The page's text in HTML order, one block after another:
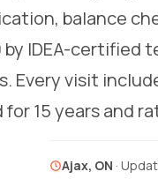
balance
IDEA-certified
Every visit
15 years and
Ajax, ON ·